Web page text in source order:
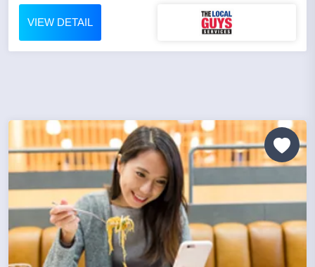
VIEW DETAIL